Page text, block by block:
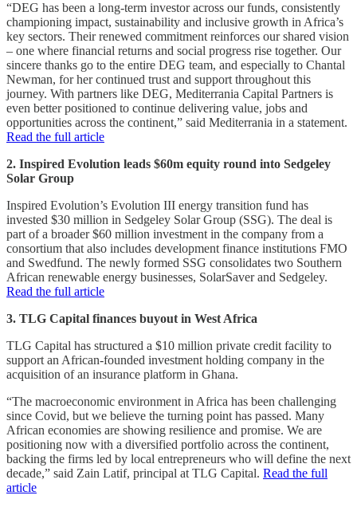
“DEG has been a long-term investor across our funds, consistently
championing impact, sustainability and inclusive growth in Africa’s
key sectors. Their renewed commitment reinforces our shared vision
– one where financial returns and social progress rise together. Our
sincere thanks go to the entire DEG team, and especially to Chantal
Newman, for her continued trust and support throughout this
journey. With partners like DEG, Mediterrania Capital Partners is
even better positioned to continue delivering value, jobs and
opportunities across the continent,” said Mediterrania in a statement.
Read the full article
2. Inspired Evolution leads $60m equity round into Sedgeley
Solar Group
Inspired Evolution’s Evolution III energy transition fund has
invested $30 million in Sedgeley Solar Group (SSG). The deal is
part of a broader $60 million investment in the company from a
consortium that also includes development finance institutions FMO
and Swedfund. The newly formed SSG consolidates two Southern
African renewable energy businesses, SolarSaver and Sedgeley.
Read the full article
3. TLG Capital finances buyout in West Africa
TLG Capital has structured a $10 million private credit facility to
support an African-founded investment holding company in the
acquisition of an insurance platform in Ghana.
“The macroeconomic environment in Africa has been challenging
since Covid, but we believe the turning point has passed. Many
African economies are showing resilience and promise. We are
positioning now with a diversified portfolio across the continent,
backing the firms led by local entrepreneurs who will define the next
decade,” said Zain Latif, principal at TLG Capital. Read the full
article